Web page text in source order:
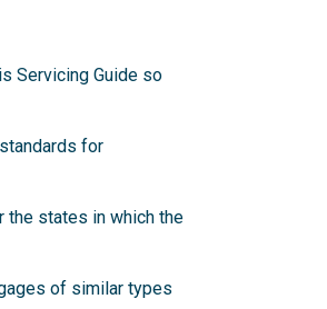
Servicing Guide so
for
the states in which the
of similar types